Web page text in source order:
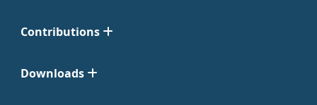
Contributions
Downloads